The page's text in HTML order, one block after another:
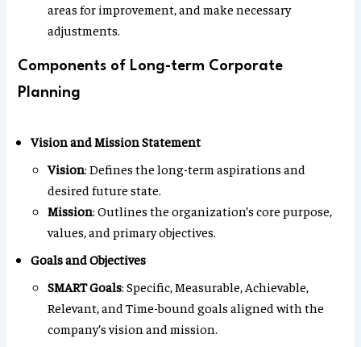
areas for improvement, and make necessary
adjustments.
Components of Long-term Corporate
Planning
Vision and Mission Statement
Vision: Defines the long-term aspirations and
desired future state.
Mission: Outlines the organization’s core purpose,
values, and primary objectives.
Goals and Objectives
SMART Goals: Specific, Measurable, Achievable,
Relevant, and Time-bound goals aligned with the
company’s vision and mission.